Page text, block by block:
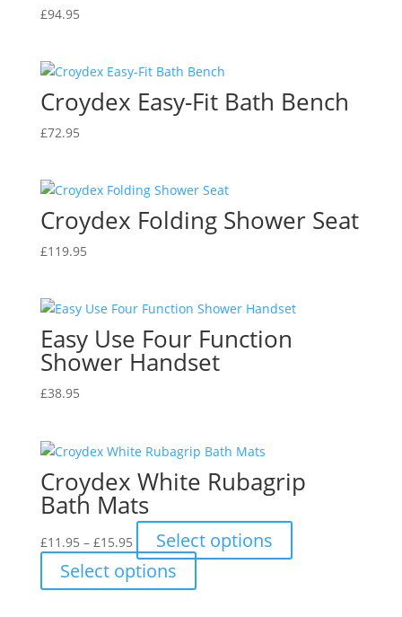
£94.95
Croydex Easy-Fit Bath Bench
£72.95
Croydex Folding Shower Seat
£119.95
Easy Use Four Function
Shower Handset
£38.95
Croydex White Rubagrip
Bath Mats
£11.95 – £15.95Price
range:
£11.95
Select options
product
Select options
This
product